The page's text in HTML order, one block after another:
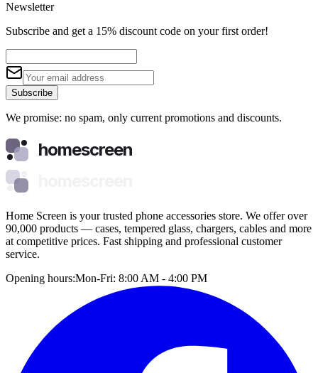
Newsletter
Subscribe and get a 15% discount code on your first order!
Subscribe
We promise: no spam, only current promotions and discounts.
homescreen
Home Screen is your trusted phone accessories store. We offer over
90,000 products — cases, tempered glass, chargers, cables and more
at competitive prices. Fast shipping and professional customer
service.
Opening hours:Mon-Fri: 8:00 AM - 4:00 PM